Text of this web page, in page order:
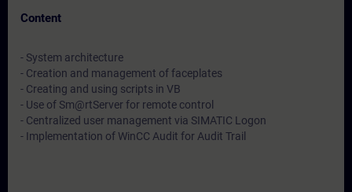
Content
- System architecture
- Creation and management of faceplates
- Creating and using scripts in VB
- Use of Sm@rtServer for remote control
- Centralized user management via SIMATIC Logon
- Implementation of WinCC Audit for Audit Trail